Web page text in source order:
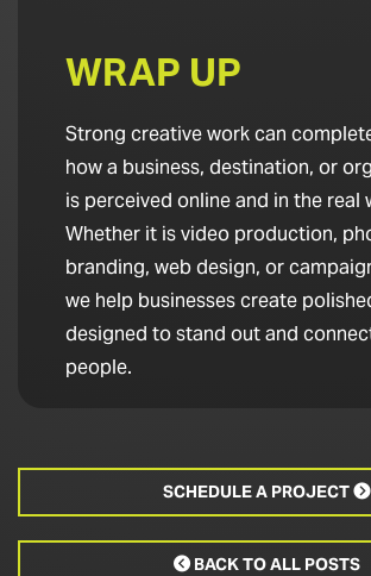
WRAP UP
Strong creative work can
how a business, destination, or
is perceived online and in the real
Whether it is video production,
branding, web design, or
we help businesses create
designed to stand out and
people.
SCHEDULE A PROJECT 
BACK TO ALL POSTS